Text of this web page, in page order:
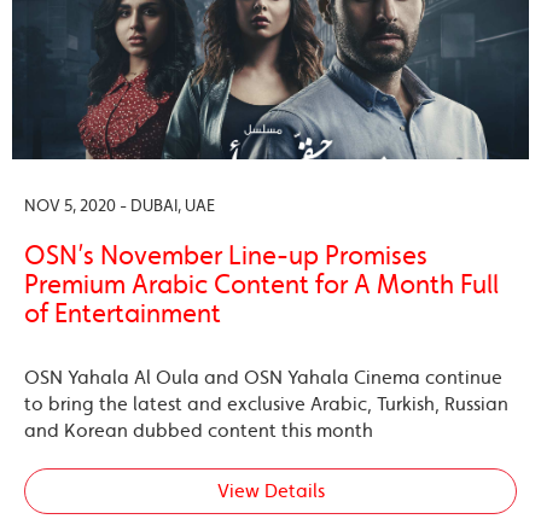
NOV 5, 2020 - DUBAI, UAE
OSN’s November Line-up Promises
Premium Arabic Content for A Month Full
of Entertainment
OSN Yahala Al Oula and OSN Yahala Cinema continue
to bring the latest and exclusive Arabic, Turkish, Russian
and Korean dubbed content this month
View Details